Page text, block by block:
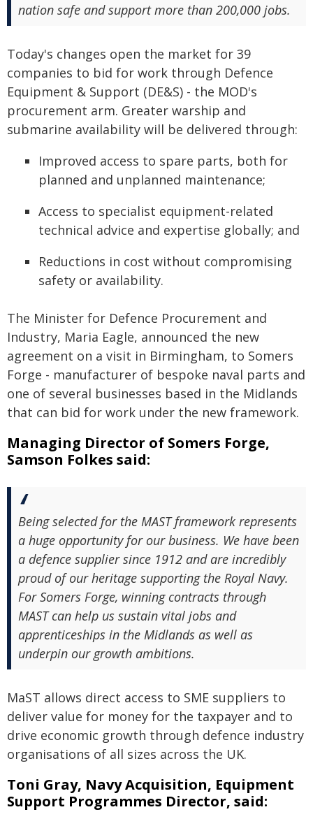
nation safe and support more than 200,000 jobs.
Today's changes open the market for 39
companies to bid for work through Defence
Equipment & Support (DE&S) - the MOD's
procurement arm. Greater warship and
submarine availability will be delivered through:
Improved access to spare parts, both for
planned and unplanned maintenance;
Access to specialist equipment-related
technical advice and expertise globally; and
Reductions in cost without compromising
safety or availability.
The Minister for Defence Procurement and
Industry, Maria Eagle, announced the new
agreement on a visit in Birmingham, to Somers
Forge - manufacturer of bespoke naval parts and
one of several businesses based in the Midlands
that can bid for work under the new framework.
Managing Director of Somers Forge,
Samson Folkes said:
Being selected for the MAST framework represents
a huge opportunity for our business. We have been
a defence supplier since 1912 and are incredibly
proud of our heritage supporting the Royal Navy.
For Somers Forge, winning contracts through
MAST can help us sustain vital jobs and
apprenticeships in the Midlands as well as
underpin our growth ambitions.
MaST allows direct access to SME suppliers to
deliver value for money for the taxpayer and to
drive economic growth through defence industry
organisations of all sizes across the UK.
Toni Gray, Navy Acquisition, Equipment
Support Programmes Director, said: